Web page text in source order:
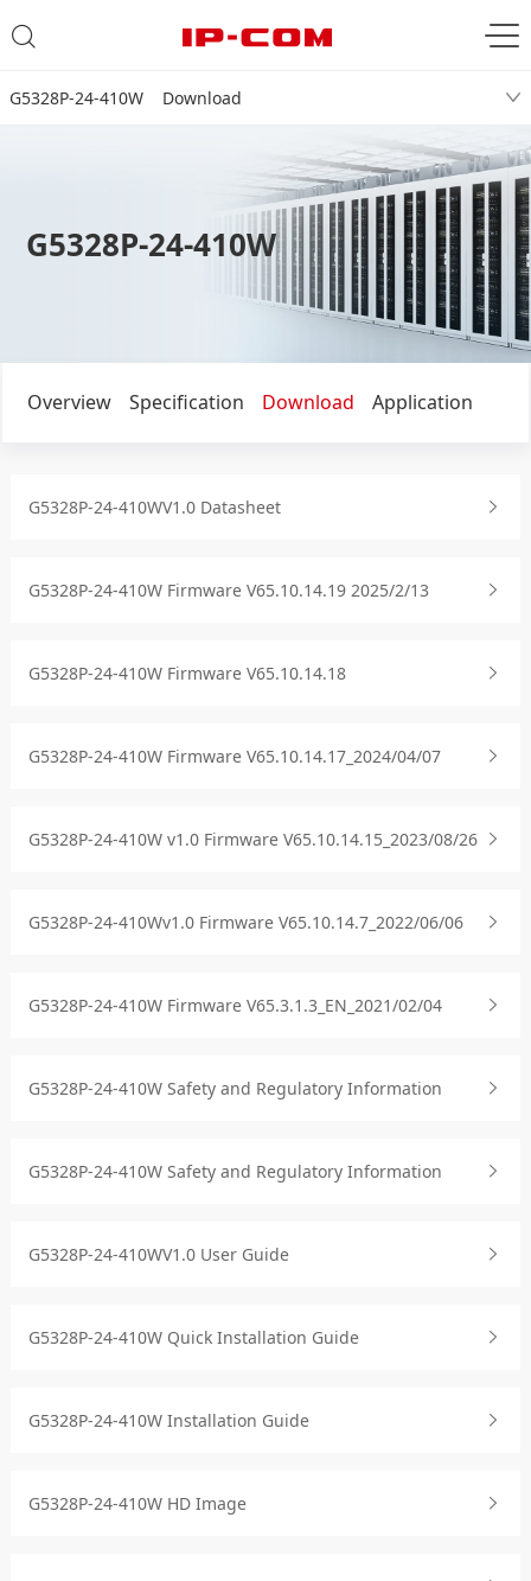
G5328P-24-410W Download
G5328P-24-410W
Overview Specification Download Application
G5328P-24-410WV1.0 Datasheet
G5328P-24-410W Firmware V65.10.14.19 2025/2/13
G5328P-24-410W Firmware V65.10.14.18
G5328P-24-410W Firmware V65.10.14.17_2024/04/07
G5328P-24-410W v1.0 Firmware V65.10.14.15_2023/08/26
G5328P-24-410Wv1.0 Firmware V65.10.14.7_2022/06/06
G5328P-24-410W Firmware V65.3.1.3_EN_2021/02/04
G5328P-24-410W Safety and Regulatory Information
G5328P-24-410W Safety and Regulatory Information
G5328P-24-410WV1.0 User Guide
G5328P-24-410W Quick Installation Guide
G5328P-24-410W Installation Guide
G5328P-24-410W HD Image